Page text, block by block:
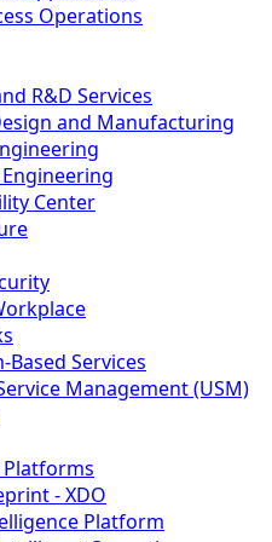
Operations
R&D Services
and Manufacturing
Center
Based Services
Management (USM)
- XDO
Platform